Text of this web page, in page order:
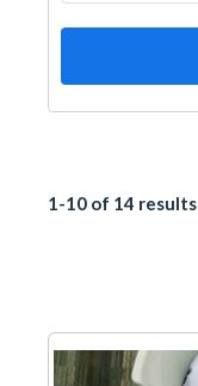
1-10 of 14 results